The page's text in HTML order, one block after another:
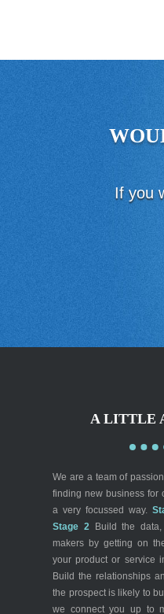
If you
A LITTLE
We are a team of
finding new business for
a very focussed way.
Stage 2 Build the
makers by getting on
your product or service
Build the relationships
the prospect is likely to
we connect you up to